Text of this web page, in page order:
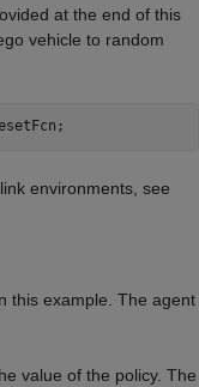
at the end of this
vehicle to random
environments, see
this example. The agent
value of the policy. The